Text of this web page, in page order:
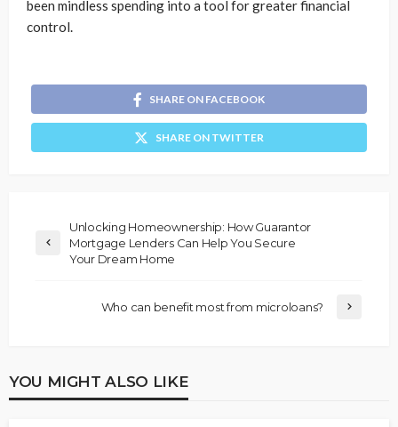
been mindless spending into a tool for greater financial
control.
SHARE ON FACEBOOK
SHARE ON TWITTER
Unlocking Homeownership: How Guarantor
Mortgage Lenders Can Help You Secure
Your Dream Home
Who can benefit most from microloans?
YOU MIGHT ALSO LIKE